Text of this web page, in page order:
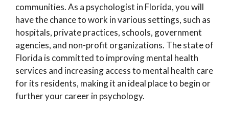
communities. As a psychologist in Florida, you will
have the chance to work in various settings, such as
hospitals, private practices, schools, government
agencies, and non-profit organizations. The state of
Florida is committed to improving mental health
services and increasing access to mental health care
for its residents, making it an ideal place to begin or
further your career in psychology.